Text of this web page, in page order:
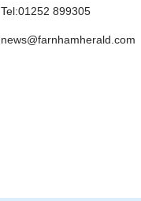
Tel:01252 899305
news@farnhamherald.com